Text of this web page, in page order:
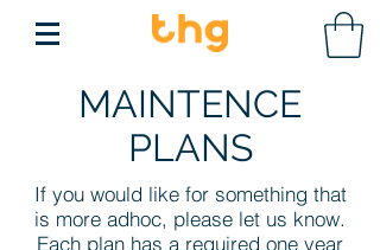
MAINTENCE
PLANS
If you would like for something that
is more adhoc, please let us know.
Each plan has a required one year